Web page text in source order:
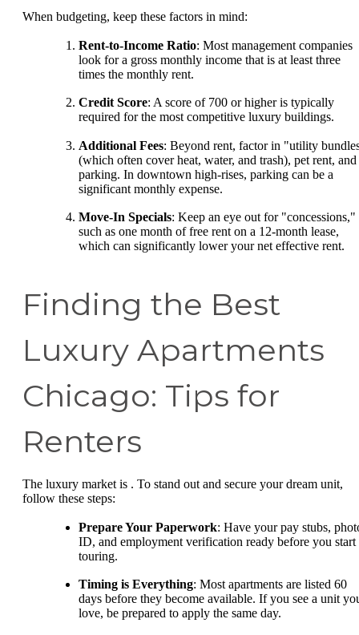
When budgeting, keep these factors in mind:
Rent-to-Income Ratio: Most management companies
look for a gross monthly income that is at least three
times the monthly rent.
Credit Score: A score of 700 or higher is typically
required for the most competitive luxury buildings.
Additional Fees: Beyond rent, factor in "utility
(which often cover heat, water, and trash), pet rent, and
parking. In downtown high-rises, parking can be a
significant monthly expense.
Move-In Specials: Keep an eye out for "concessions,"
such as one month of free rent on a 12-month lease,
which can significantly lower your net effective rent.
Finding the Best
Luxury Apartments
Chicago: Tips for
Renters
The luxury market is . To stand out and secure your dream unit,
follow these steps:
Prepare Your Paperwork: Have your pay stubs,
ID, and employment verification ready before you start
touring.
Timing is Everything: Most apartments are listed 60
days before they become available. If you see a unit
love, be prepared to apply the same day.